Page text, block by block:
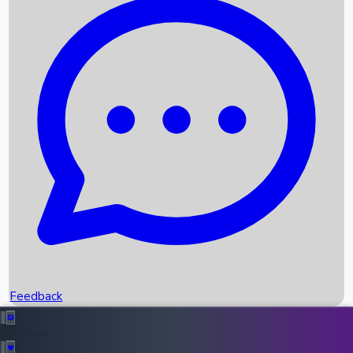
Recent News
Box Office Records
Upcoming Movies
Recent OTT Movies
Feedback